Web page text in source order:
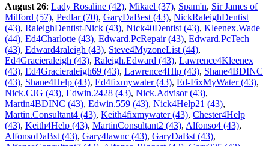
August 26: Lady Rosaline (42), Mikael (37), Spam'n, Sir James of
Milford (57), Pedlar (70), GaryDaBest (43), NickRaleighDentist
(43), RaleighDentist-Nick (43), Nick40Dentist (43), Kleenex.Wade
(44), Ed4Charlotte (43), Edward.PcRepair (43), Edward.PcTech
(43), Edward4raleigh (43), Steve4MyzoneList (44),
Ed4Gracieraleigh (43), Raleigh.Edward (43), Lawrence4Kleenex
(43), Ed4Gracieraleigh69 (43), Lawrence4Hlp (43), Shane4BDINC
(43), Shane4Help (43), Ed4fixmywater (43), Ed-FixMyWater (43),
Nick.CJG (43), Edwin.2428 (43), Nick.Advisor (43),
Martin4BDINC (43), Edwin.559 (43), Nick4Help21 (43),
Martin.Consultant4 (43), Keith4fixmywater (43), Chester4Help
(43), Keith4Help (43), MartinConsultant2 (43), Alfonso4 (43),
AlfonsoDaBst (43), Gary4lawnc (43), GaryDaBst (43),